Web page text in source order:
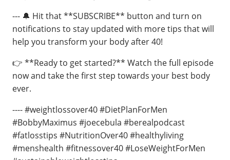
--- 🔔 Hit that **SUBSCRIBE** button and turn on
notifications to stay updated with more tips that will
help you transform your body after 40!
👉 **Ready to get started?** Watch the full episode
now and take the first step towards your best body
ever.
---- #weightlossover40 #DietPlanForMen
#BobbyMaximus #joecebula #berealpodcast
#fatlosstips #NutritionOver40 #healthyliving
#menshealth #fitnessover40 #LoseWeightForMen